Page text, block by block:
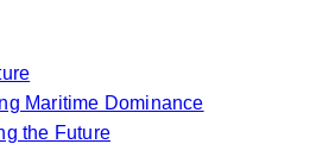
Maritime Dominance
the Future